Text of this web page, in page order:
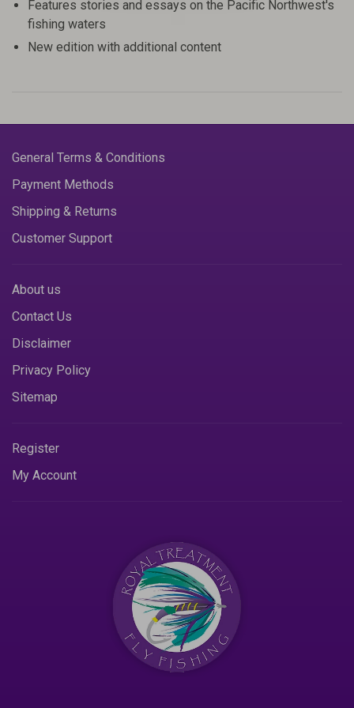
Features stories and essays on the Pacific Northwest's
fishing waters
New edition with additional content
General Terms & Conditions
Payment Methods
Shipping & Returns
Customer Support
About us
Contact Us
Disclaimer
Privacy Policy
Sitemap
Register
My Account